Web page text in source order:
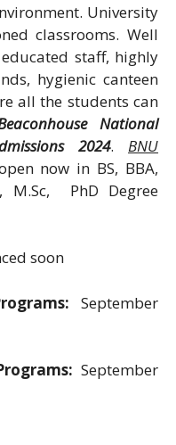
University
classrooms. Well
staff, highly
hygienic canteen
all the students can
National
2024.BNU
now in BS, BBA,
M.Sc, PhD Degree
soon
September
September